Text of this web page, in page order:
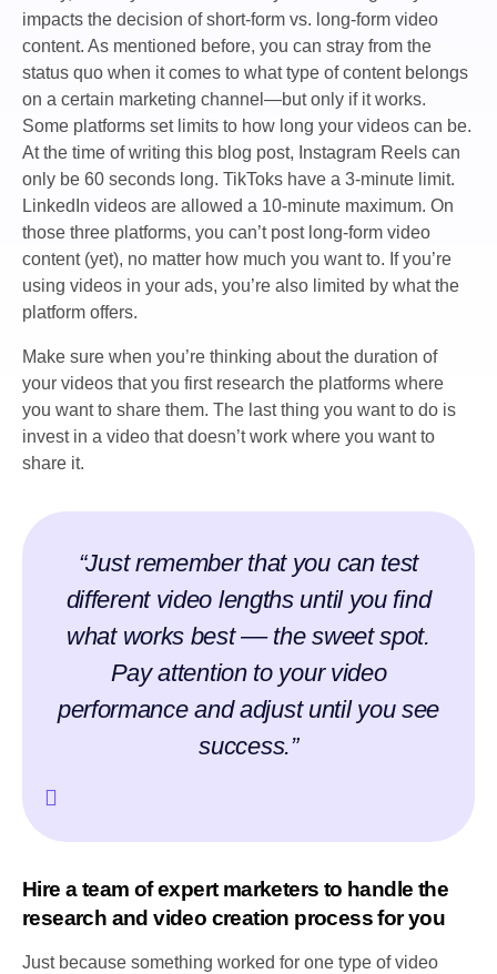
impacts the decision of short-form vs. long-form video
content. As mentioned before, you can stray from the
status quo when it comes to what type of content belongs
on a certain marketing channel—but only if it works.
Some platforms set limits to how long your videos can be.
At the time of writing this blog post, Instagram Reels can
only be 60 seconds long. TikToks have a 3-minute limit.
LinkedIn videos are allowed a 10-minute maximum. On
those three platforms, you can’t post long-form video
content (yet), no matter how much you want to. If you’re
using videos in your ads, you’re also limited by what the
platform offers.
Make sure when you’re thinking about the duration of
your videos that you first research the platforms where
you want to share them. The last thing you want to do is
invest in a video that doesn’t work where you want to
share it.
“Just remember that you can test
different video lengths until you find
what works best –– the sweet spot.
Pay attention to your video
performance and adjust until you see
success.”
Hire a team of expert marketers to handle the
research and video creation process for you
Just because something worked for one type of video